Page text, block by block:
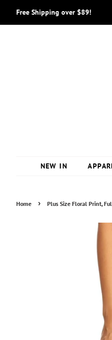
Free Shipping over $89!
NEW IN
Home › Plus Size Floral Print,